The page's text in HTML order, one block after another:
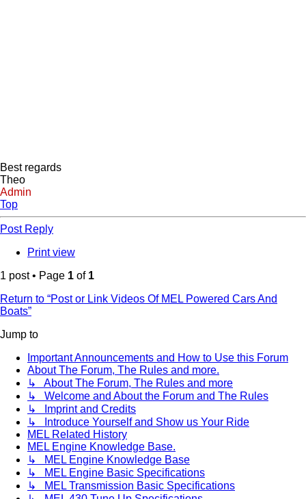
Best regards
Theo
Admin
Top
Post Reply
Print view
1 post • Page 1 of 1
Return to “Post or Link Videos Of MEL Powered Cars And
Boats”
Jump to
Important Announcements and How to Use this Forum
About The Forum, The Rules and more.
↳ About The Forum, The Rules and more
↳ Welcome and About the Forum and The Rules
↳ Imprint and Credits
↳ Introduce Yourself and Show us Your Ride
MEL Related History
MEL Engine Knowledge Base.
↳ MEL Engine Knowledge Base
↳ MEL Engine Basic Specifications
↳ MEL Transmission Basic Specifications